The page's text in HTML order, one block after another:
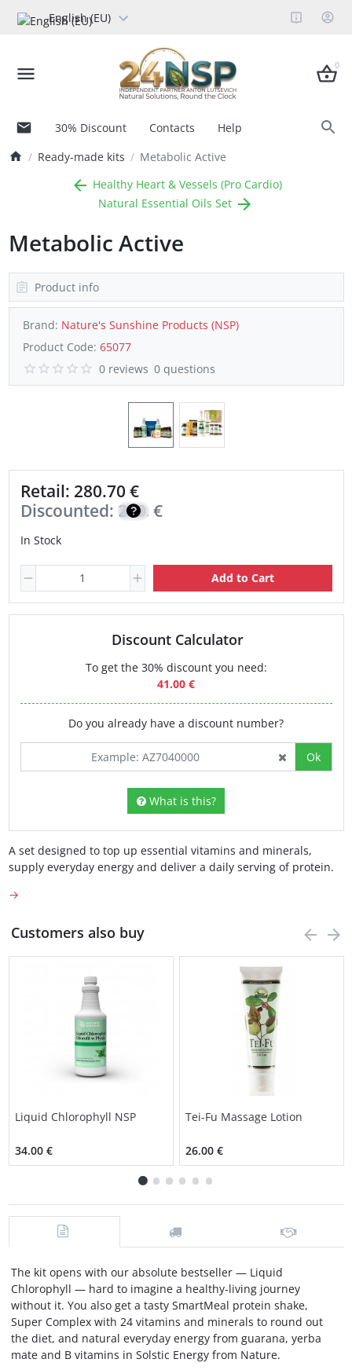
English (EU)
0
30% Discount Contacts
Help
Ready-made kits
Metabolic Active
Healthy Heart & Vessels (Pro Cardio)
Natural Essential Oils Set
Metabolic Active
Product info
Brand: Nature's Sunshine Products (NSP)
Product Code: 65077
0 reviews 0 questions
Retail: 280.70 €
Discounted: 200.50
€
In Stock
Add to Cart
Discount Calculator
To get the 30% discount you need:
41.00 €
Do you already have a discount number?
Ok
What is this?
A set designed to top up essential vitamins and minerals,
supply everyday energy and deliver a daily serving of protein.
→
Customers also buy
Liquid Chlorophyll NSP
34.00 €
Tei-Fu Massage Lotion
26.00 €
The kit opens with our absolute bestseller — Liquid
Chlorophyll — hard to imagine a healthy-living journey
without it. You also get a tasty SmartMeal protein shake,
Super Complex with 24 vitamins and minerals to round out
the diet, and natural everyday energy from guarana, yerba
mate and B vitamins in Solstic Energy from Nature.